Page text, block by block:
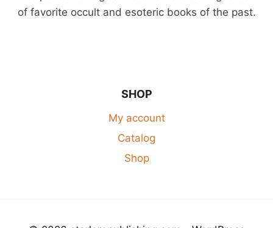
of favorite occult and esoteric books of the past.
SHOP
My account
Catalog
Shop